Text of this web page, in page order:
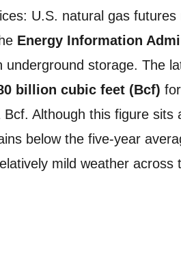
U.S. natural gas
Energy Information
underground storage. The
billion cubic feet (Bcf)
Although this figure sits
below the five-year
mild weather across